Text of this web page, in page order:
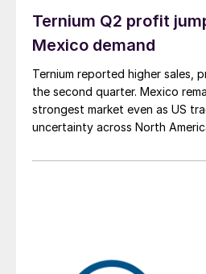
Ternium Q2 profit
Mexico demand
Ternium reported higher sales,
the second quarter. Mexico
strongest market even as US
uncertainty across North